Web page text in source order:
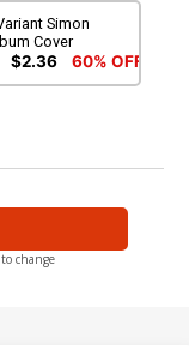
Simon
Cover
$2.36 60% OFF
change